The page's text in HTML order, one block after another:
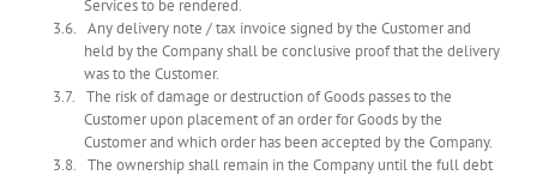
Services to be rendered.
Any delivery note / tax invoice signed by the Customer and
held by the Company shall be conclusive proof that the delivery
was to the Customer.
The risk of damage or destruction of Goods passes to the
Customer upon placement of an order for Goods by the
Customer and which order has been accepted by the Company.
The ownership shall remain in the Company until the full debt